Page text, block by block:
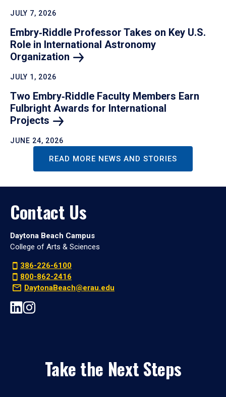
JULY 7, 2026
Embry‑Riddle Professor Takes on Key U.S.
Role in International Astronomy
Organization
JULY 1, 2026
Two Embry‑Riddle Faculty Members Earn
Fulbright Awards for International
Projects
JUNE 24, 2026
READ MORE NEWS AND STORIES
Contact Us
Daytona Beach Campus
College of Arts & Sciences
386-226-6100
800-862-2416
DaytonaBeach@erau.edu
Take the Next Steps